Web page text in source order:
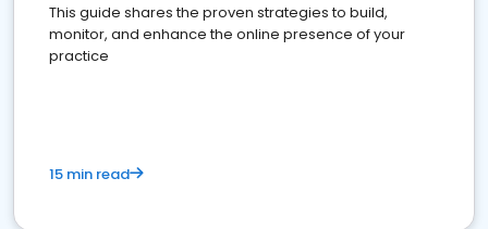
This guide shares the proven strategies to build,
monitor, and enhance the online presence of your
practice
15 min read